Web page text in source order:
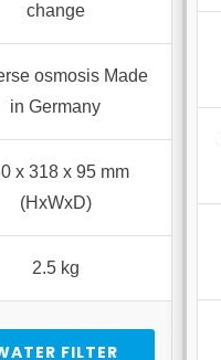
change
osmosis Made
in Germany
x 318 x 95 mm
(HxWxD)
2.5 kg
FILTER